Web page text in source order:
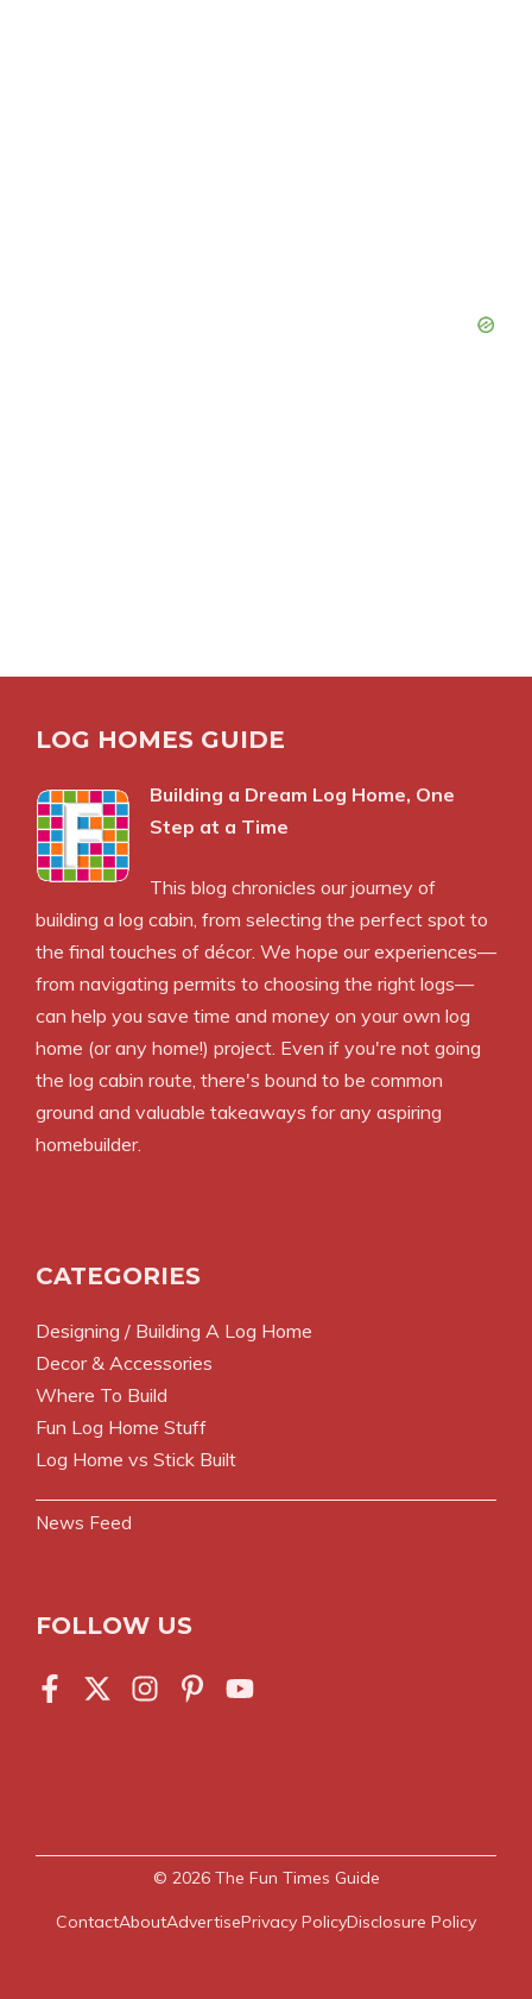
LOG HOMES GUIDE
Building a Dream Log Home, One
Step at a Time
This blog chronicles our journey of
building a log cabin, from selecting the perfect spot to
the final touches of décor. We hope our experiences—
from navigating permits to choosing the right logs—
can help you save time and money on your own log
home (or any home!) project. Even if you're not going
the log cabin route, there's bound to be common
ground and valuable takeaways for any aspiring
homebuilder.
CATEGORIES
Designing / Building A Log Home
Decor & Accessories
Where To Build
Fun Log Home Stuff
Log Home vs Stick Built
News Feed
FOLLOW US
© 2026 The Fun Times Guide
ContactAboutAdvertisePrivacy PolicyDisclosure Policy